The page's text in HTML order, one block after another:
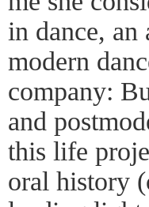
in dance, an
modern
company:
and
this life
oral history